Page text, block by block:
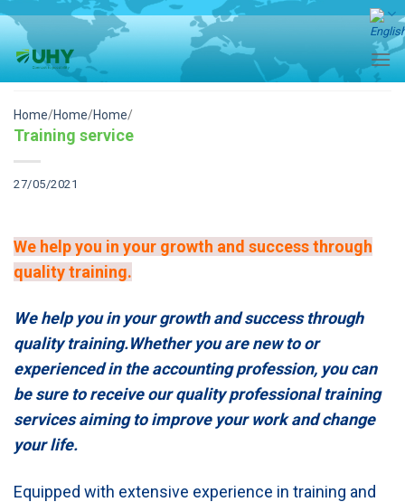
Skip
to
content
Home/Home/Home/
Training service
27/05/2021
We help you in your growth and success through
quality training.
We help you in your growth and success through
quality training.Whether you are new to or
experienced in the accounting profession, you can
be sure to receive our quality professional training
services aiming to improve your work and change
your life.
Equipped with extensive experience in training and